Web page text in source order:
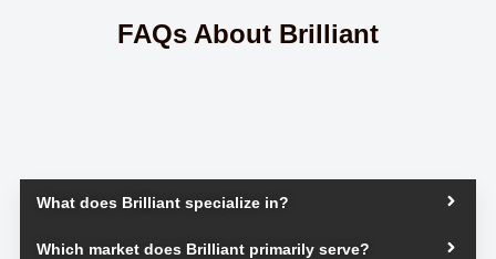
FAQs About Brilliant
What does Brilliant specialize in?
Which market does Brilliant primarily serve?